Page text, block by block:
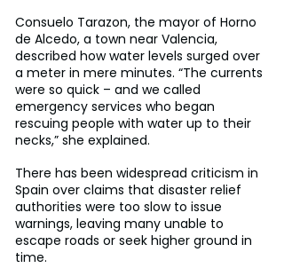
Consuelo Tarazon, the mayor of Horno
de Alcedo, a town near Valencia,
described how water levels surged over
a meter in mere minutes. “The currents
were so quick – and we called
emergency services who began
rescuing people with water up to their
necks,” she explained.
There has been widespread criticism in
Spain over claims that disaster relief
authorities were too slow to issue
warnings, leaving many unable to
escape roads or seek higher ground in
time.